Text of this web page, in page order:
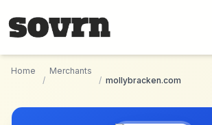
Home
/
Merchants
/ mollybracken.com